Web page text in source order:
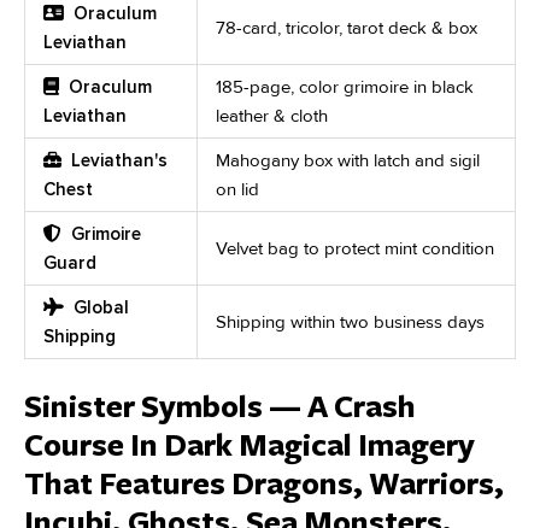
Oraculum
Leviathan
78-card, tricolor, tarot deck & box
Oraculum
Leviathan
185-page, color grimoire in black
leather & cloth
Leviathan's
Chest
Mahogany box with latch and sigil
on lid
Grimoire
Guard
Velvet bag to protect mint condition
Global
Shipping
Shipping within two business days
Sinister Symbols — A Crash
Course In Dark Magical Imagery
That Features Dragons, Warriors,